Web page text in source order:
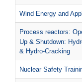
Wind Energy and
Process reactors:
Up & Shutdown:
& Hydro-Cracking
Nuclear Safety